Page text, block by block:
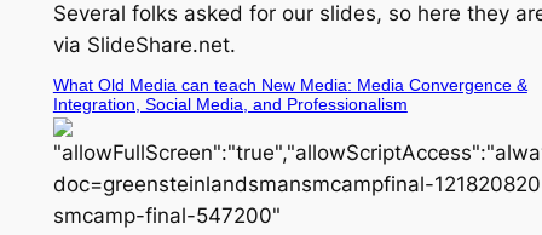
Several folks asked for our slides, so here they
via SlideShare.net.
What Old Media can teach New Media: Media Convergence &
Integration, Social Media, and Professionalism